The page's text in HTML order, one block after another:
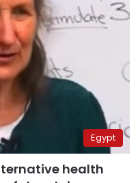
Egypt
health